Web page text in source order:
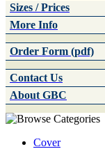
Sizes / Prices
More Info
Order Form (pdf)
Contact Us
About GBC
Cover